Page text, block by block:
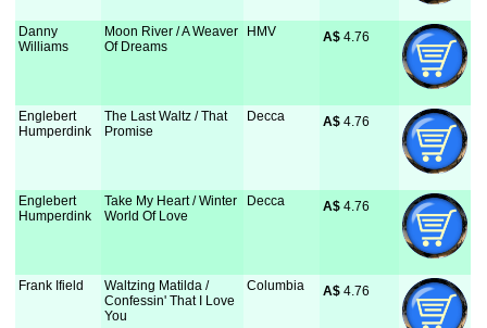
Danny
Williams
Moon River / A Weaver
Of Dreams
HMV A$ 4.76
Englebert
Humperdink
The Last Waltz / That
Promise
Decca A$ 4.76
Englebert
Humperdink
Take My Heart / Winter
World Of Love
Decca A$ 4.76
Frank Ifield
Waltzing Matilda /
Confessin' That I Love
You
Columbia A$ 4.76